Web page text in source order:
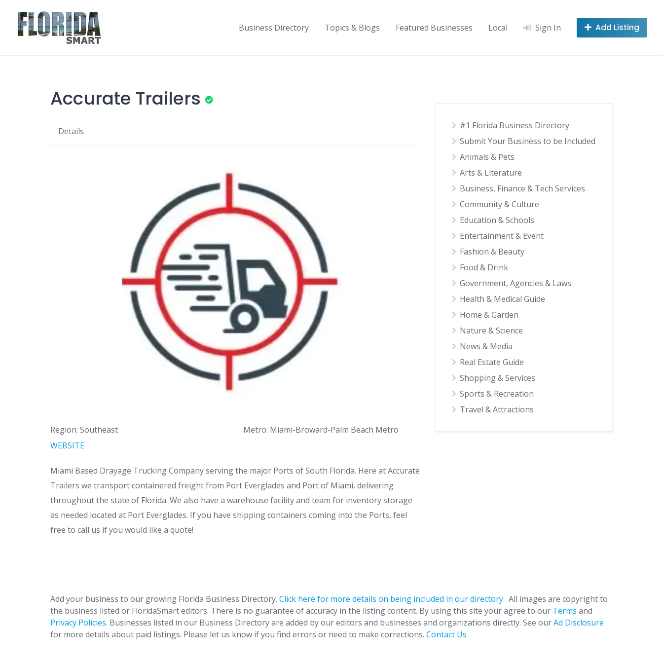
content
Business Directory Topics & Blogs Featured Businesses Local Sign In Add Listing
Accurate Trailers
Details
Region: Southeast
Metro: Miami-Broward-Palm Beach Metro
WEBSITE
Miami Based Drayage Trucking Company serving the major Ports of South Florida. Here at Accurate
Trailers we transport containered freight from Port Everglades and Port of Miami, delivering
throughout the state of Florida. We also have a warehouse facility and team for inventory storage
as needed located at Port Everglades. If you have shipping containers coming into the Ports, feel
free to call us if you would like a quote!
#1 Florida Business Directory
Submit Your Business to be Included
Animals & Pets
Arts & Literature
Business, Finance & Tech Services
Community & Culture
Education & Schools
Entertainment & Event
Fashion & Beauty
Food & Drink
Government, Agencies & Laws
Health & Medical Guide
Home & Garden
Nature & Science
News & Media
Real Estate Guide
Shopping & Services
Sports & Recreation
Travel & Attractions
Add your business to our growing Florida Business Directory. Click here for more details on being included in our directory. All images are copyright to
the business listed or FloridaSmart editors. There is no guarantee of accuracy in the listing content. By using this site your agree to our Terms and
Privacy Policies. Businesses listed in our Business Directory are added by our editors and businesses and organizations directly. See ourAd Disclosure
for more details about paid listings. Please let us know if you find errors or need to make corrections. Contact Us